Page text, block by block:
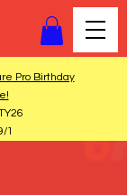
Pro Birthday
1